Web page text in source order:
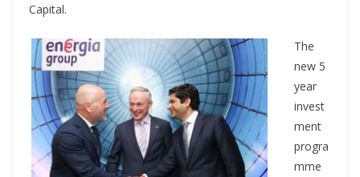
Capital.
The
new 5
year
invest
ment
progra
mme